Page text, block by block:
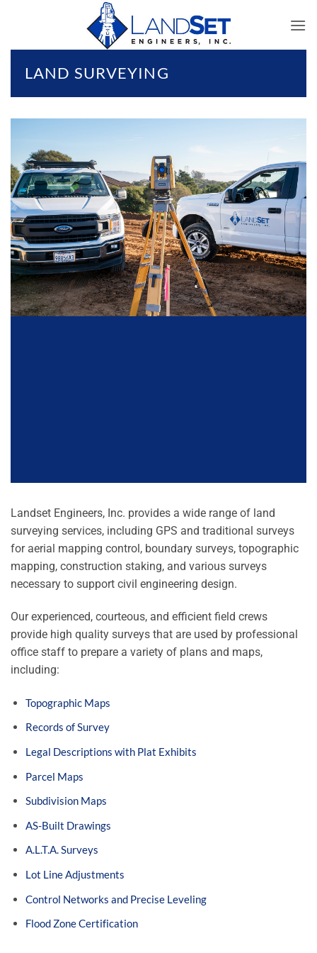
LAND SURVEYING
Landset Engineers, Inc. provides a wide range of land
surveying services, including GPS and traditional surveys
for aerial mapping control, boundary surveys, topographic
mapping, construction staking, and various surveys
necessary to support civil engineering design.
Our experienced, courteous, and efficient field crews
provide high quality surveys that are used by professional
office staff to prepare a variety of plans and maps,
including:
Topographic Maps
Records of Survey
Legal Descriptions with Plat Exhibits
Parcel Maps
Subdivision Maps
AS-Built Drawings
A.L.T.A. Surveys
Lot Line Adjustments
Control Networks and Precise Leveling
Flood Zone Certification